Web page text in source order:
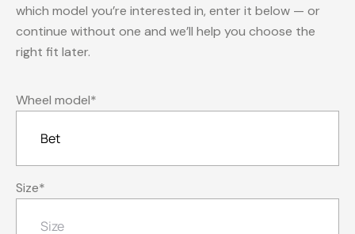
which model you’re interested in, enter it below — or
continue without one and we’ll help you choose the
right fit later.
Wheel model*
Size*